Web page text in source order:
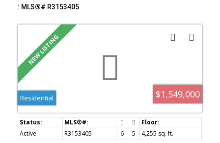
: MLS®# R3153405
$1,549,000
Residential
Active R3153405 6 5
4,255 sq. ft.